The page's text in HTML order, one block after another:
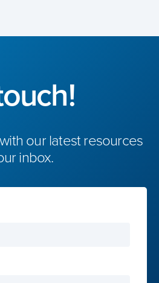
our latest resources
inbox.